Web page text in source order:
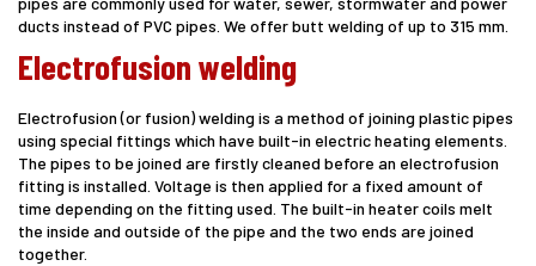
ducts instead of PVC pipes. We offer butt welding of up to 315 mm.
Electrofusion welding
Electrofusion (or fusion) welding is a method of joining plastic pipes
using special fittings which have built-in electric heating elements.
The pipes to be joined are firstly cleaned before an electrofusion
fitting is installed. Voltage is then applied for a fixed amount of
time depending on the fitting used. The built-in heater coils melt
the inside and outside of the pipe and the two ends are joined
together.